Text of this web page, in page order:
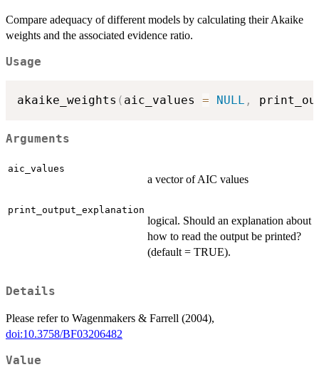
Compare adequacy of different models by calculating their Akaike
weights and the associated evidence ratio.
Usage
akaike_weights ( aic_values = NULL ,
Arguments
aic_values
a vector of AIC values
print_output_explanation
logical. Should an explanation about
how to read the output be printed?
(default = TRUE).
Details
Please refer to Wagenmakers & Farrell (2004),
doi:10.3758/BF03206482
Value